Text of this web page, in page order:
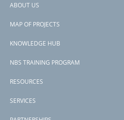
Project
wetlands) with recreational
or bioretention areas with enhanced
Subscribe to reduced pollution
Footer
ABOUT US
MAP OF PROJECTS
KNOWLEDGE HUB
NBS TRAINING PROGRAM
RESOURCES
SERVICES